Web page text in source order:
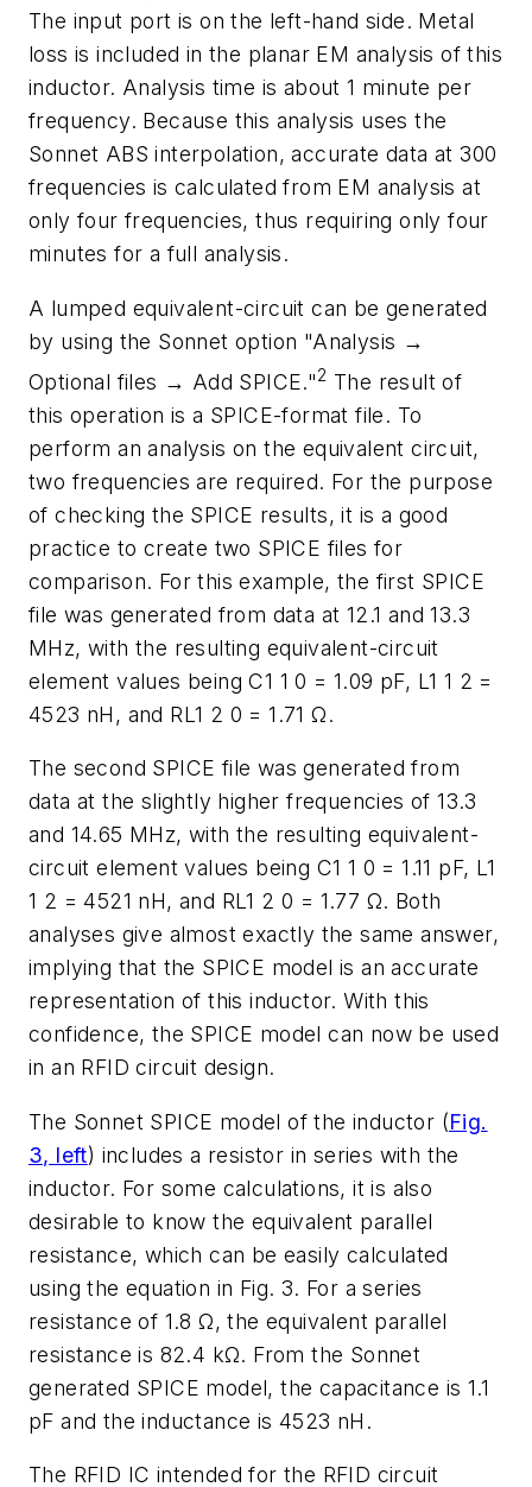
The input port is on the left-hand side. Metal
loss is included in the planar EM analysis of this
inductor. Analysis time is about 1 minute per
frequency. Because this analysis uses the
Sonnet ABS interpolation, accurate data at 300
frequencies is calculated from EM analysis at
only four frequencies, thus requiring only four
minutes for a full analysis.
A lumped equivalent-circuit can be generated
by using the Sonnet option "Analysis →
Optional files → Add SPICE."2 The result of
this operation is a SPICE-format file. To
perform an analysis on the equivalent circuit,
two frequencies are required. For the purpose
of checking the SPICE results, it is a good
practice to create two SPICE files for
comparison. For this example, the first SPICE
file was generated from data at 12.1 and 13.3
MHz, with the resulting equivalent-circuit
element values being C1 1 0 = 1.09 pF, L1 1 2 =
4523 nH, and RL1 2 0 = 1.71 Ω.
The second SPICE file was generated from
data at the slightly higher frequencies of 13.3
and 14.65 MHz, with the resulting equivalent-
circuit element values being C1 1 0 = 1.11 pF, L1
1 2 = 4521 nH, and RL1 2 0 = 1.77 Ω. Both
analyses give almost exactly the same answer,
implying that the SPICE model is an accurate
representation of this inductor. With this
confidence, the SPICE model can now be used
in an RFID circuit design.
The Sonnet SPICE model of the inductor (Fig.
3, left) includes a resistor in series with the
inductor. For some calculations, it is also
desirable to know the equivalent parallel
resistance, which can be easily calculated
using the equation in Fig. 3. For a series
resistance of 1.8 Ω, the equivalent parallel
resistance is 82.4 kΩ. From the Sonnet
generated SPICE model, the capacitance is 1.1
pF and the inductance is 4523 nH.
The RFID IC intended for the RFID circuit